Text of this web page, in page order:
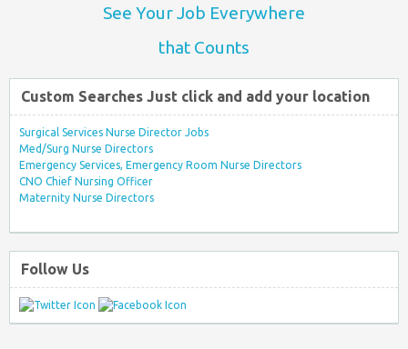
See Your Job Everywhere
that Counts
Custom Searches Just click and add your location
Surgical Services Nurse Director Jobs
Med/Surg Nurse Directors
Emergency Services, Emergency Room Nurse Directors
CNO Chief Nursing Officer
Maternity Nurse Directors
Follow Us